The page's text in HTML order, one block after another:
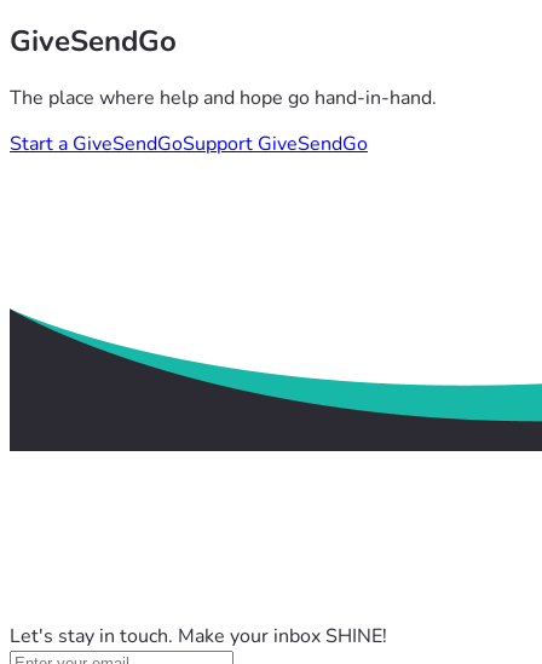
GiveSendGo
The place where help and hope go hand-in-hand.
Start a GiveSendGoSupport GiveSendGo
Let's stay in touch. Make your inbox SHINE!